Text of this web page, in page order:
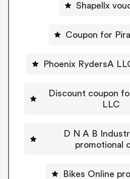
Shapellx
Coupon for
Phoenix RydersA
Discount coupon
LLC
D N A B
promotional
Bikes Online